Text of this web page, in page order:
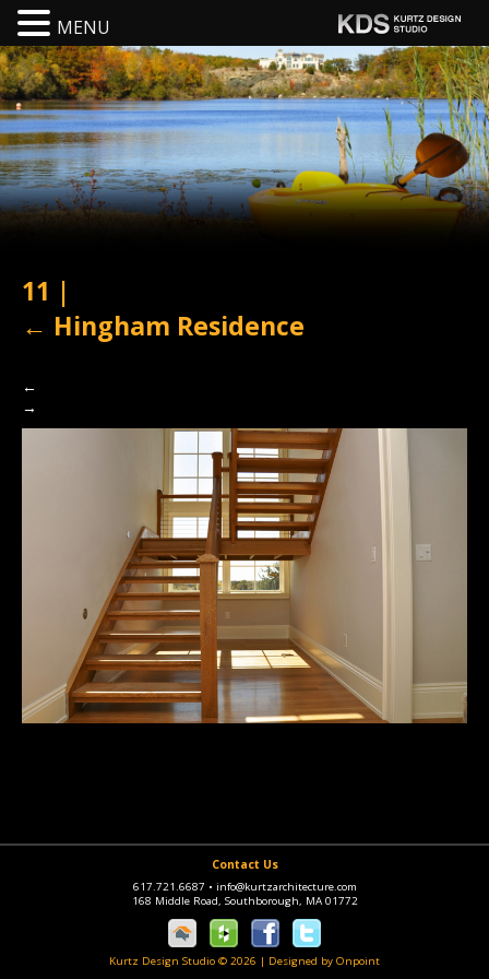
11 |
← Hingham Residence
←
→
Contact Us
617.721.6687 • info@kurtzarchitecture.com
168 Middle Road, Southborough, MA 01772
Kurtz Design Studio © 2026 | Designed by Onpoint
MENU